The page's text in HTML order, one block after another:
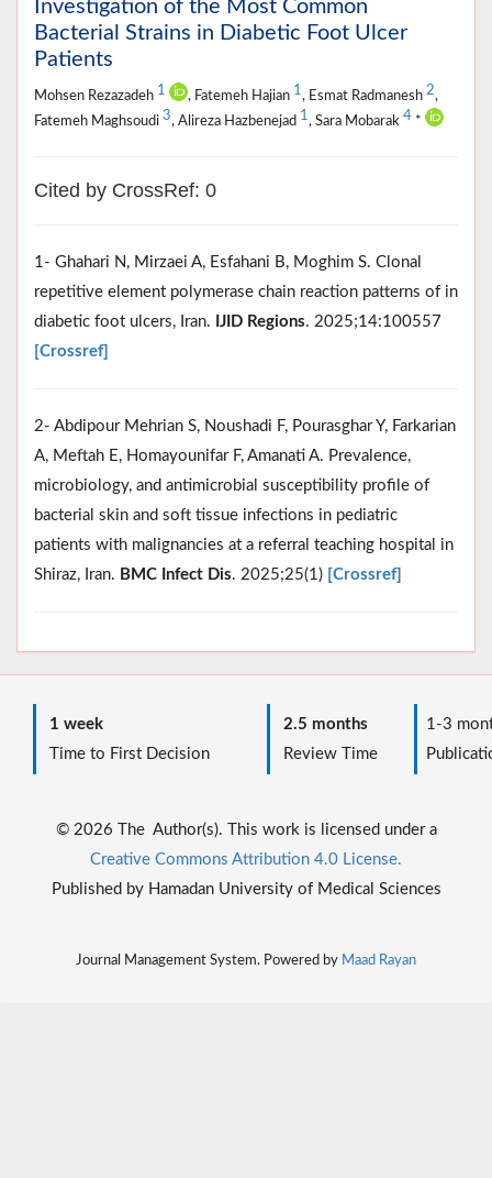
Investigation of the Most Common
Bacterial Strains in Diabetic Foot Ulcer
Patients
Mohsen Rezazadeh 1 , Fatemeh Hajian 1, Esmat Radmanesh 2,
Fatemeh Maghsoudi 3, Alireza Hazbenejad 1, Sara Mobarak 4 *
Cited by CrossRef: 0
1- Ghahari N, Mirzaei A, Esfahani B, Moghim S. Clonal
repetitive element polymerase chain reaction patterns of in
diabetic foot ulcers, Iran. IJID Regions. 2025;14:100557
[Crossref]
2- Abdipour Mehrian S, Noushadi F, Pourasghar Y, Farkarian
A, Meftah E, Homayounifar F, Amanati A. Prevalence,
microbiology, and antimicrobial susceptibility profile of
bacterial skin and soft tissue infections in pediatric
patients with malignancies at a referral teaching hospital in
Shiraz, Iran. BMC Infect Dis. 2025;25(1) [Crossref]
1 week
Time to First Decision
2.5 months
Review Time
1-3
© 2026 The Author(s). This work is licensed under a
Creative Commons Attribution 4.0 License.
Published by Hamadan University of Medical Sciences
Journal Management System. Powered by Maad Rayan